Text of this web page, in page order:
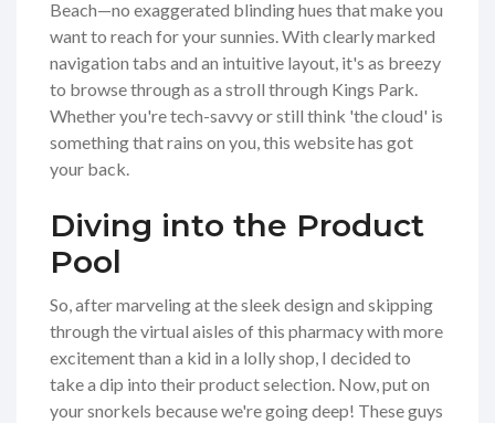
Beach—no exaggerated blinding hues that make you
want to reach for your sunnies. With clearly marked
navigation tabs and an intuitive layout, it's as breezy
to browse through as a stroll through Kings Park.
Whether you're tech-savvy or still think 'the cloud' is
something that rains on you, this website has got
your back.
Diving into the Product
Pool
So, after marveling at the sleek design and skipping
through the virtual aisles of this pharmacy with more
excitement than a kid in a lolly shop, I decided to
take a dip into their product selection. Now, put on
your snorkels because we're going deep! These guys